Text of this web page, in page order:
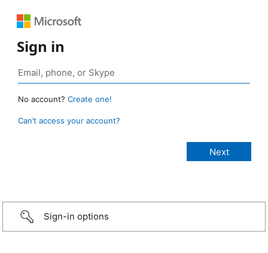
Sign in
No account? Create one!
Can’t access your account?
Sign-in options